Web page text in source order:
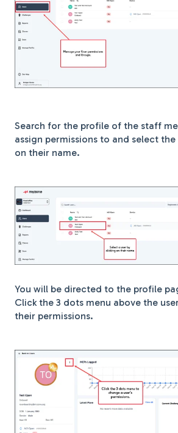
Search for the profile of the staff
assign permissions to and select
on their name.
You will be directed to the profile
Click the 3 dots menu above the
their permissions.